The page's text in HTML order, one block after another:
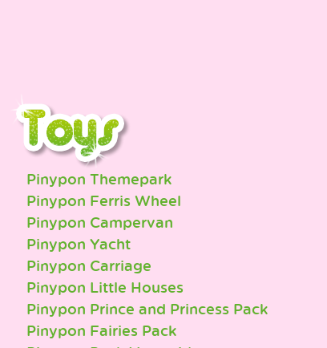
Pinypon Themepark
Pinypon Ferris Wheel
Pinypon Campervan
Pinypon Yacht
Pinypon Carriage
Pinypon Little Houses
Pinypon Prince and Princess Pack
Pinypon Fairies Pack